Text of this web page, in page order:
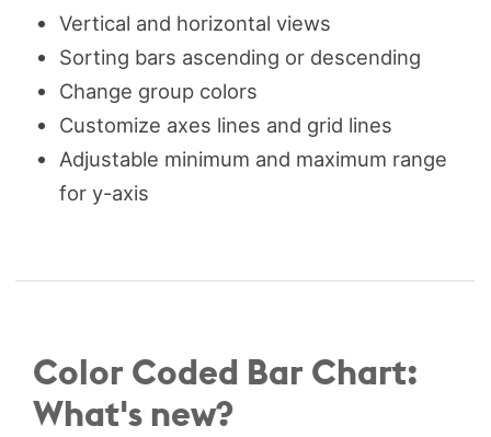
Vertical and horizontal views
Sorting bars ascending or descending
Change group colors
Customize axes lines and grid lines
Adjustable minimum and maximum range
for y-axis
Color Coded Bar Chart:
What's new?